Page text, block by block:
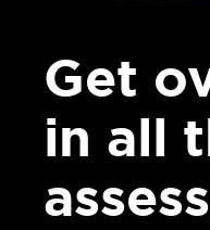
Get
in all